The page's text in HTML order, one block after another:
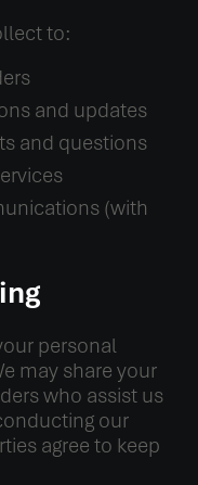
to:
and updates
and questions
(with
personal
may share your
who assist us
our
agree to keep